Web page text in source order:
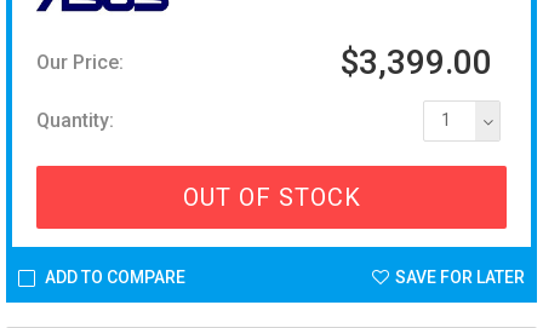
Our Price: $3,399.00
Quantity: 1
OUT OF STOCK
ADD TO COMPARE SAVE FOR LATER